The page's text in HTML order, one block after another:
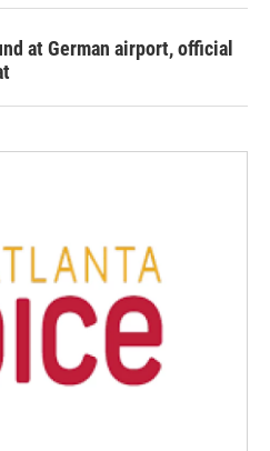
at German airport, official